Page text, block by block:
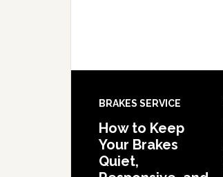
BRAKES SERVICE
How to Keep
Your Brakes
Quiet,